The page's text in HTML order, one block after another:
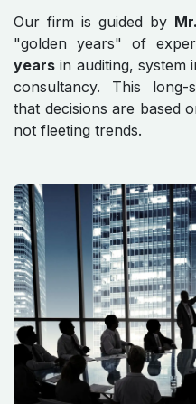
Our firm is guided by
"golden years" of
years in auditing, system
consultancy. This long-
that decisions are based
not fleeting trends.